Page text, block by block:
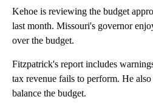
Kehoe is reviewing the budget
last month. Missouri's governor
over the budget.
Fitzpatrick's report includes
tax revenue fails to perform. He
balance the budget.